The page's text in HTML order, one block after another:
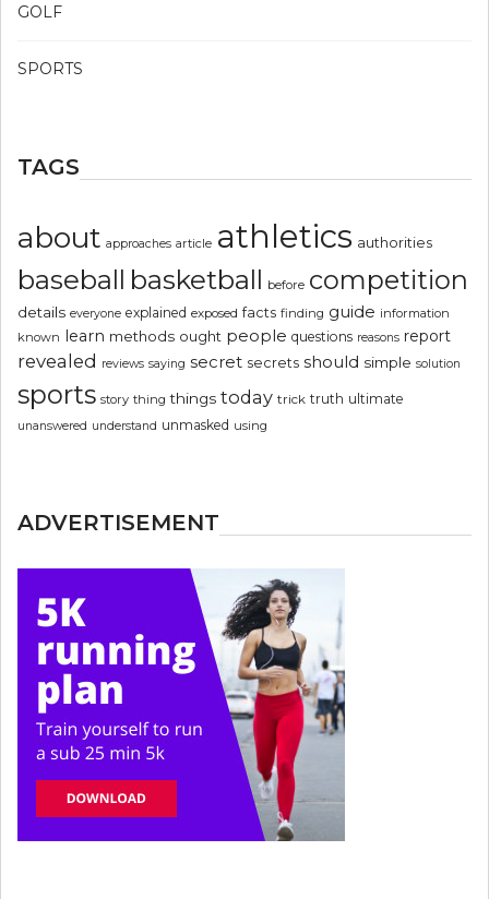
GOLF
SPORTS
TAGS
about approaches article athletics authorities
baseball basketball before competition
details everyone explained exposed facts finding guide information
known learn methods ought people questions reasons report
revealed reviews saying secret secrets should simple solution
sports story thing things today trick truth ultimate
unanswered understand unmasked using
ADVERTISEMENT